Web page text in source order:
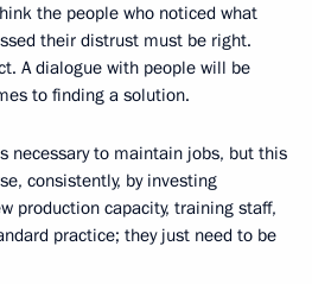
the people who noticed what
their distrust must be right.
A dialogue with people will be
to finding a solution.
necessary to maintain jobs, but this
consistently, by investing
production capacity, training staff,
practice; they just need to be